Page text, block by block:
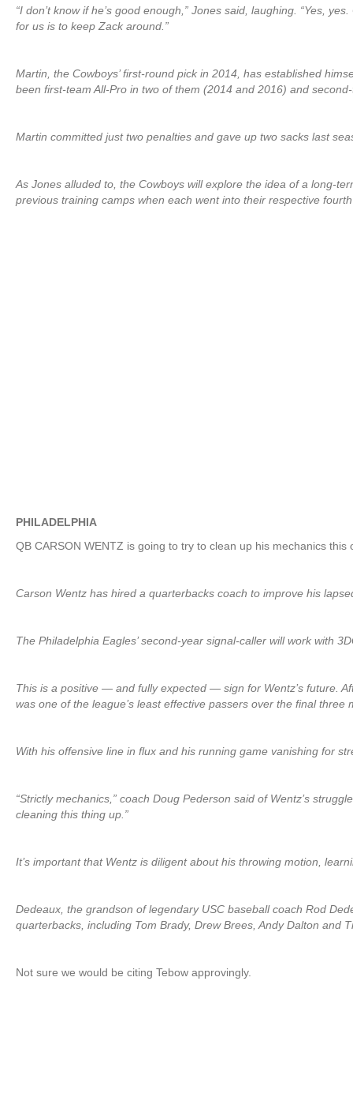
“I don’t know if he’s good enough,” Jones said, laughing. “Yes,
for us is to keep Zack around.”
Martin, the Cowboys’ first-round pick in 2014, has established
been first-team All-Pro in two of them (2014 and 2016) and
Martin committed just two penalties and gave up two sacks last
As Jones alluded to, the Cowboys will explore the idea of a long-
previous training camps when each went into their respective
PHILADELPHIA
QB CARSON WENTZ is going to try to clean up his mechanics
Carson Wentz has hired a quarterbacks coach to improve his
The Philadelphia Eagles’ second-year signal-caller will work with
This is a positive — and fully expected — sign for Wentz’s future.
was one of the league’s least effective passers over the final three
With his offensive line in flux and his running game vanishing for
“Strictly mechanics,” coach Doug Pederson said of Wentz’s
cleaning this thing up.”
It’s important that Wentz is diligent about his throwing motion,
Dedeaux, the grandson of legendary USC baseball coach Rod
quarterbacks, including Tom Brady, Drew Brees, Andy Dalton and
Not sure we would be citing Tebow approvingly.